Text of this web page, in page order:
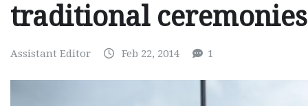
traditional ceremonies
Assistant Editor Feb 22, 2014 1